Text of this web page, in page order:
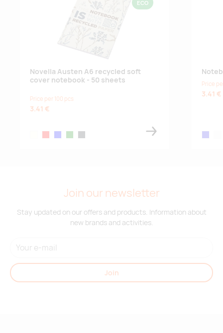
ECO
Novella Austen A6 recycled soft
cover notebook - 50 sheets
Price per 100 pcs
3.41 €
Price
3.41 €
Join our newsletter
Stay updated on our offers and products. Information about
new brands and activities.
Join